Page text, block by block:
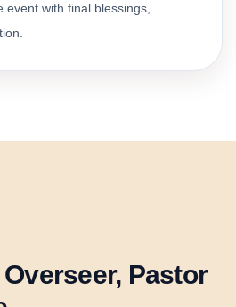
event with final blessings,
Pastor